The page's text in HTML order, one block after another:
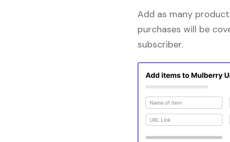
Add as many
purchases will be
subscriber.